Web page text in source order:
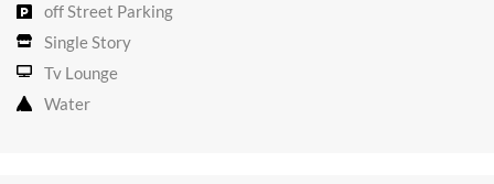
off Street Parking
Single Story
Tv Lounge
Water